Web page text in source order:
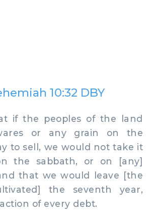
10:32 DBY
if the peoples of the land
or any grain on the
to sell, we would not take it
the sabbath, or on [any]
that we would leave [the
the seventh year,
of every debt.